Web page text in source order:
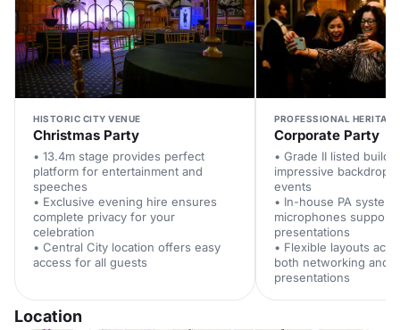
HISTORIC CITY VENUE
Christmas Party
• 13.4m stage provides perfect
platform for entertainment and
speeches
• Exclusive evening hire ensures
complete privacy for your
celebration
• Central City location offers easy
access for all guests
PROFESSIONAL
Corporate Party
• Grade II listed
impressive backdrop
events
• In-house PA system
microphones supports
presentations
• Flexible layouts
both networking and
presentations
Location